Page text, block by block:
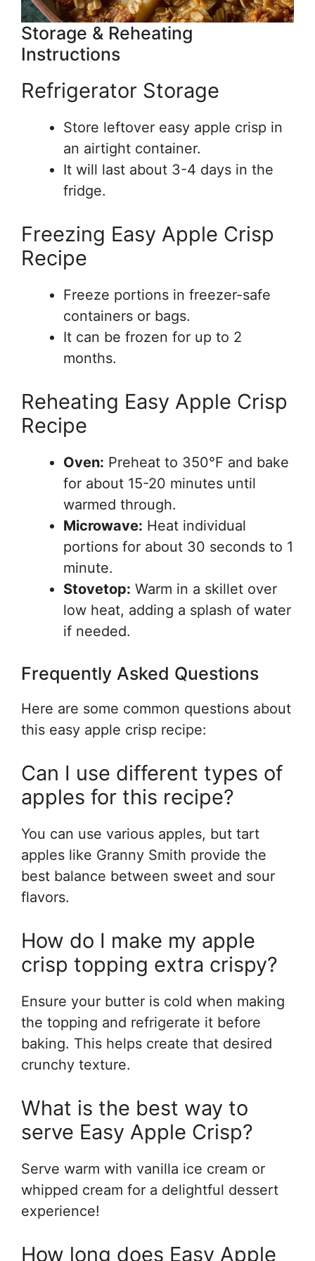
Storage & Reheating
Instructions
Refrigerator Storage
Store leftover easy apple crisp in
an airtight container.
It will last about 3-4 days in the
fridge.
Freezing Easy Apple Crisp
Recipe
Freeze portions in freezer-safe
containers or bags.
It can be frozen for up to 2
months.
Reheating Easy Apple Crisp
Recipe
Oven: Preheat to 350°F and bake
for about 15-20 minutes until
warmed through.
Microwave: Heat individual
portions for about 30 seconds to 1
minute.
Stovetop: Warm in a skillet over
low heat, adding a splash of water
if needed.
Frequently Asked Questions
Here are some common questions about
this easy apple crisp recipe:
Can I use different types of
apples for this recipe?
You can use various apples, but tart
apples like Granny Smith provide the
best balance between sweet and sour
flavors.
How do I make my apple
crisp topping extra crispy?
Ensure your butter is cold when making
the topping and refrigerate it before
baking. This helps create that desired
crunchy texture.
What is the best way to
serve Easy Apple Crisp?
Serve warm with vanilla ice cream or
whipped cream for a delightful dessert
experience!
How long does Easy Apple